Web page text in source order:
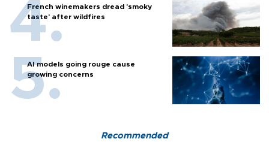
French winemakers dread 'smoky
taste' after wildfires
AI models going rouge cause
growing concerns
Recommended